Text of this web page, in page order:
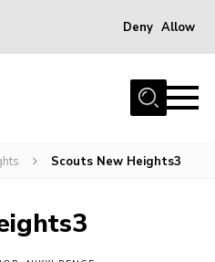
Deny Allow
Scouts New Heights3